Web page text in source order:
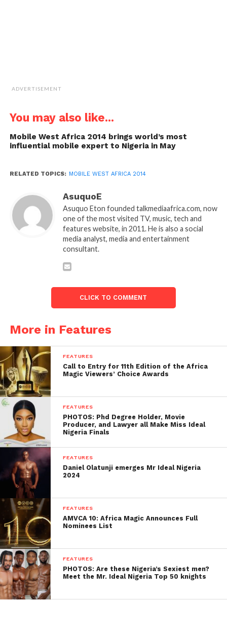
ADVERTISEMENT
You may also like...
Mobile West Africa 2014 brings world’s most
influential mobile expert to Nigeria in May
RELATED TOPICS: MOBILE WEST AFRICA 2014
AsuquoE
Asuquo Eton founded talkmediaafrica.com, now
one of the most visited TV, music, tech and
features website, in 2011. He is also a social
media analyst, media and entertainment
consultant.
CLICK TO COMMENT
More in Features
FEATURES
Call to Entry for 11th Edition of the Africa
Magic Viewers’ Choice Awards
FEATURES
PHOTOS: Phd Degree Holder, Movie
Producer, and Lawyer all Make Miss Ideal
Nigeria Finals
FEATURES
Daniel Olatunji emerges Mr Ideal Nigeria
2024
FEATURES
AMVCA 10: Africa Magic Announces Full
Nominees List
FEATURES
PHOTOS: Are these Nigeria’s Sexiest men?
Meet the Mr. Ideal Nigeria Top 50 knights